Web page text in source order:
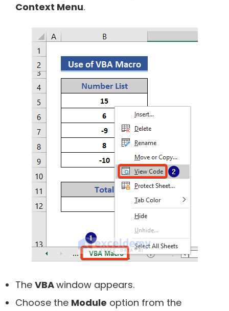
Context Menu.
The VBAwindow appears.
Choose the Module option from the